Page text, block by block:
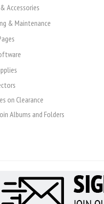
Accessories
& Maintenance
on Clearance
Albums and Folders